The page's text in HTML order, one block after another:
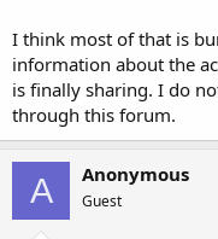
you should not either.
I think most of that is
information about the
is finally sharing. I do
through this forum.
A Anonymous
Guest